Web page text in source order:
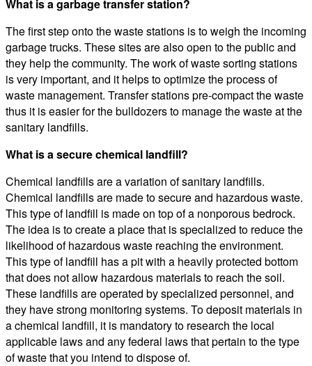
What is a garbage transfer station?
The first step onto the waste stations is to weigh the incoming
garbage trucks. These sites are also open to the public and
they help the community. The work of waste sorting stations
is very important, and it helps to optimize the process of
waste management. Transfer stations pre-compact the waste
thus it is easier for the bulldozers to manage the waste at the
sanitary landfills.
What is a secure chemical landfill?
Chemical landfills are a variation of sanitary landfills.
Chemical landfills are made to secure and hazardous waste.
This type of landfill is made on top of a nonporous bedrock.
The idea is to create a place that is specialized to reduce the
likelihood of hazardous waste reaching the environment.
This type of landfill has a pit with a heavily protected bottom
that does not allow hazardous materials to reach the soil.
These landfills are operated by specialized personnel, and
they have strong monitoring systems. To deposit materials in
a chemical landfill, it is mandatory to research the local
applicable laws and any federal laws that pertain to the type
of waste that you intend to dispose of.